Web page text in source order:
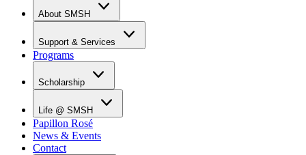
About SMSH
Principal's Message
From the Vice Chancellor
Affiliations & Accreditations
Management Team
Support & Services
Student Services
Programs
Scholarship
Scholarship Overview
Merit Based Scholarship Holders
MOE Scholarship Holders
Life @ SMSH
SMSH Experiences
Gallery
Blog
Papillon Rosé
News & Events
Contact